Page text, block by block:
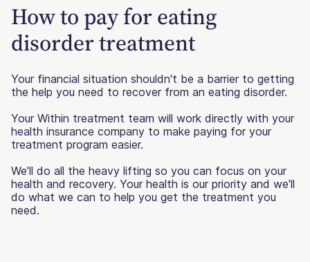
How to pay for eating
disorder treatment
Your financial situation shouldn't be a barrier to getting
the help you need to recover from an eating disorder.
Your Within treatment team will work directly with your
health insurance company to make paying for your
treatment program easier.
We'll do all the heavy lifting so you can focus on your
health and recovery. Your health is our priority and we'll
do what we can to help you get the treatment you
need.